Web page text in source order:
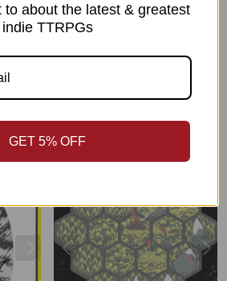
From $7.00
ADD TO CART
to about the latest & greatest
indie TTRPGs
GET 5% OFF